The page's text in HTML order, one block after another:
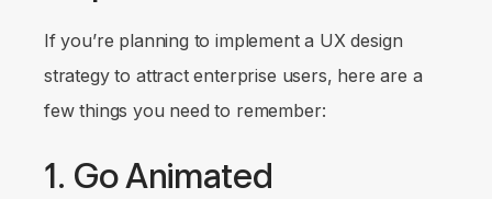
If you’re planning to implement a UX design
strategy to attract enterprise users, here are a
few things you need to remember:
1. Go Animated